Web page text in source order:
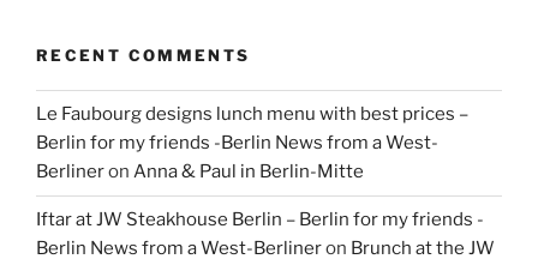
RECENT COMMENTS
Le Faubourg designs lunch menu with best prices –
Berlin for my friends -Berlin News from a West-
Berlineron Anna & Paul in Berlin-Mitte
Iftar at JW Steakhouse Berlin – Berlin for my friends -
Berlin News from a West-Berlineron Brunch at the JW